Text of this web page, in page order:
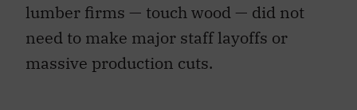
lumber firms — touch wood — did not
need to make major staff layoffs or
massive production cuts.